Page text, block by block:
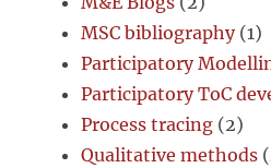
MSC bibliography(1)
Participatory
Participatory ToC
Process tracing (2)
Qualitative methods